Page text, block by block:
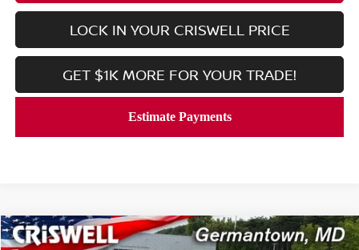
LOCK IN YOUR CRISWELL PRICE
GET $1K MORE FOR YOUR TRADE!
2026NISSAN KICKSS
Compare Vehicle